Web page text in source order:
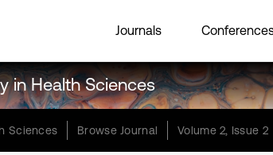
Journals
in Health Sciences
Sciences Browse Journal Volume 2, Issue 2